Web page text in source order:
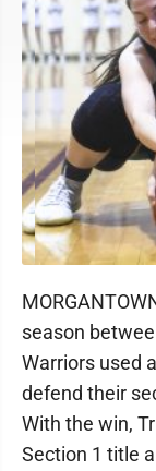
season
Warriors used
defend their
With the win,
Section 1 title